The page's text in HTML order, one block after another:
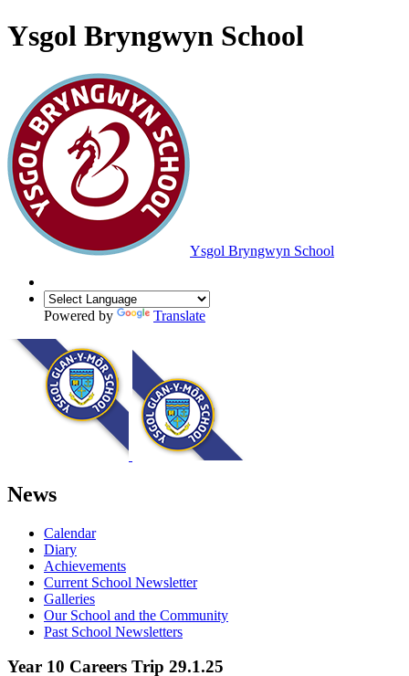
Ysgol Bryngwyn School
Ysgol Bryngwyn School
Powered by Translate
News
Calendar
Diary
Achievements
Current School Newsletter
Galleries
Our School and the Community
Past School Newsletters
Year 10 Careers Trip 29.1.25